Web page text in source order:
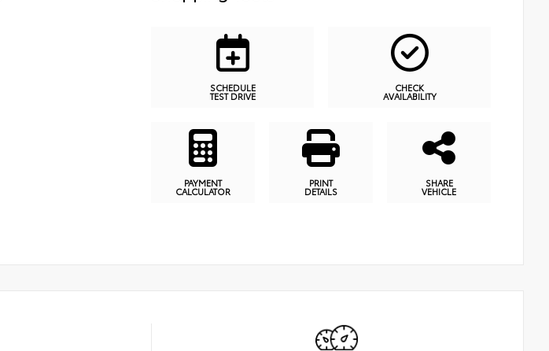
SCHEDULE
TEST DRIVE
CHECK
AVAILABILITY
PAYMENT
CALCULATOR
PRINT
DETAILS
SHARE
VEHICLE